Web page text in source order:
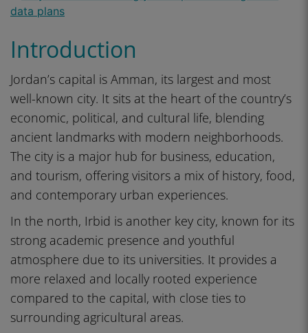
Introduction
Jordan’s capital is Amman, its largest and most
well-known city. It sits at the heart of the country’s
economic, political, and cultural life, blending
ancient landmarks with modern neighborhoods.
The city is a major hub for business, education,
and tourism, offering visitors a mix of history, food,
and contemporary urban experiences.
In the north, Irbid is another key city, known for its
strong academic presence and youthful
atmosphere due to its universities. It provides a
more relaxed and locally rooted experience
compared to the capital, with close ties to
surrounding agricultural areas.